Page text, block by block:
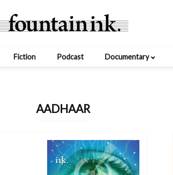
Fiction Podcast Documentary
AADHAAR